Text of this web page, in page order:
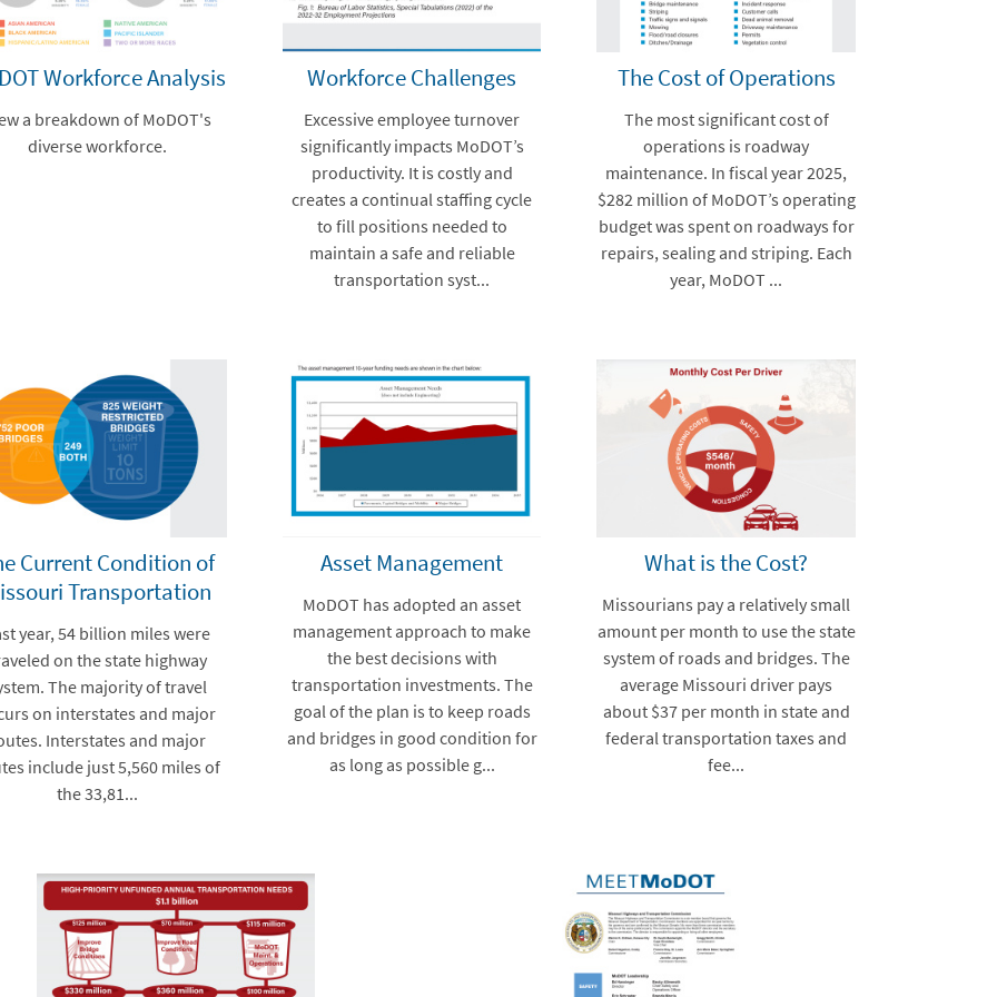
Workforce Analysis
a breakdown of MoDOT's
diverse workforce.
Workforce Challenges
Excessive employee turnover
significantly impacts MoDOT’s
productivity. It is costly and
creates a continual staffing cycle
to fill positions needed to
maintain a safe and reliable
transportation syst...
The Cost of Operations
The most significant cost of
operations is roadway
maintenance. In fiscal year 2025,
$282 million of MoDOT’s operating
budget was spent on roadways for
repairs, sealing and striping. Each
year, MoDOT ...
Current Condition of
Transportation
year, 54 billion miles were
on the state highway
The majority of travel
on interstates and major
Interstates and major
include just 5,560 miles of
the 33,81...
Asset Management
MoDOT has adopted an asset
management approach to make
the best decisions with
transportation investments. The
goal of the plan is to keep roads
and bridges in good condition for
as long as possible g...
What is the Cost?
Missourians pay a relatively small
amount per month to use the state
system of roads and bridges. The
average Missouri driver pays
about $37 per month in state and
federal transportation taxes and
fee...